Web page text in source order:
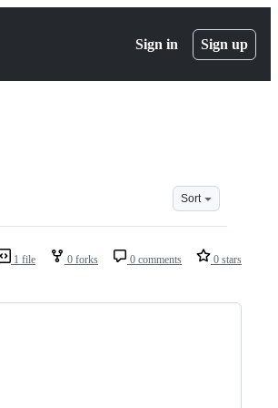
Sign in Sign up
Sort
1 file 0 forks 0 comments 0 stars